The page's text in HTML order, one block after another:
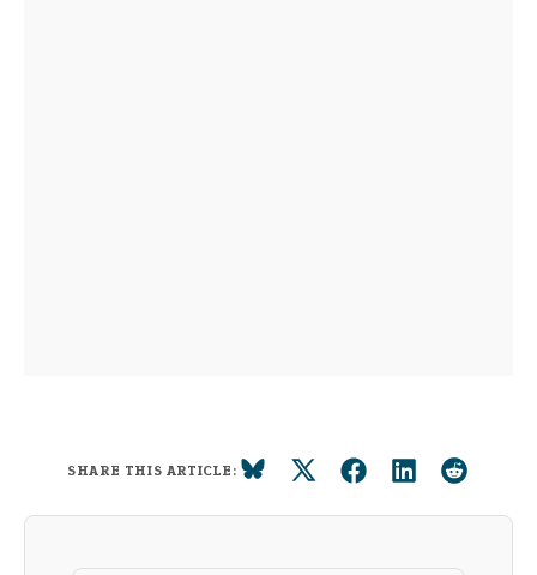
SHARE THIS ARTICLE: